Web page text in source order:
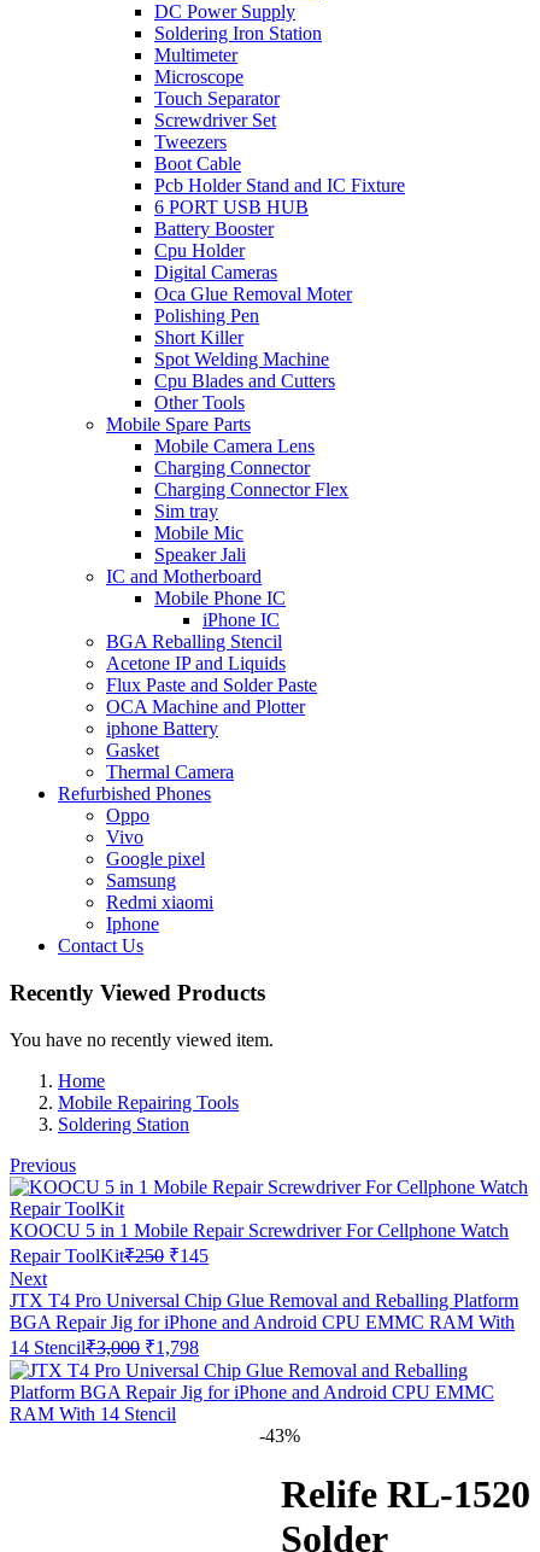
DC Power Supply
Soldering Iron Station
Multimeter
Microscope
Touch Separator
Screwdriver Set
Tweezers
Boot Cable
Pcb Holder Stand and IC Fixture
6 PORT USB HUB
Battery Booster
Cpu Holder
Digital Cameras
Oca Glue Removal Moter
Polishing Pen
Short Killer
Spot Welding Machine
Cpu Blades and Cutters
Other Tools
Mobile Spare Parts
Mobile Camera Lens
Charging Connector
Charging Connector Flex
Sim tray
Mobile Mic
Speaker Jali
IC and Motherboard
Mobile Phone IC
iPhone IC
BGA Reballing Stencil
Acetone IP and Liquids
Flux Paste and Solder Paste
OCA Machine and Plotter
iphone Battery
Gasket
Thermal Camera
Refurbished Phones
Oppo
Vivo
Google pixel
Samsung
Redmi xiaomi
Iphone
Contact Us
Recently Viewed Products
You have no recently viewed item.
Home
Mobile Repairing Tools
Soldering Station
Previous
KOOCU 5 in 1 Mobile Repair Screwdriver For Cellphone Watch
Repair ToolKit₹250 Original
was:
₹250.
₹145
is:
₹145.
Next
JTX T4 Pro Universal Chip Glue Removal and Reballing Platform
BGA Repair Jig for iPhone and Android CPU EMMC RAM With
14 Stencil₹3,000 Original
price
was:
₹3,000.
₹1,798
price
is:
-43%
Relife RL-1520
Solder